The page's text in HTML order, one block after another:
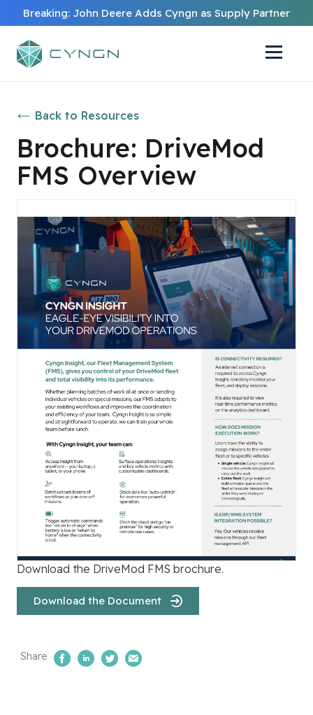
Breaking: John Deere Adds Cyngn as Supply Partner
Back to Resources
Brochure: DriveMod
FMS Overview
Download the DriveMod FMS brochure.
Download the Document
Share Share on Facebook
Share on LinkedIn
Share on Twitter
Email Us